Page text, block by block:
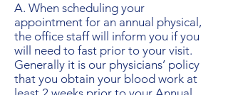
A. When scheduling your
appointment for an annual physical,
the office staff will inform you if you
will need to fast prior to your visit.
Generally it is our physicians’ policy
that you obtain your blood work at